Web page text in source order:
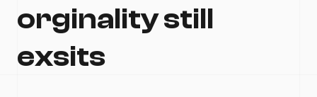
orginality still
exsits